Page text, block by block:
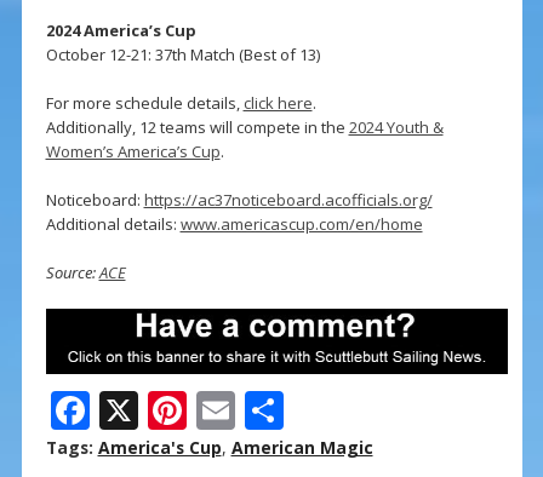
2024 America’s Cup
October 12-21: 37th Match (Best of 13)
For more schedule details, click here.
Additionally, 12 teams will compete in the 2024 Youth &
Women’s America’s Cup.
Noticeboard: https://ac37noticeboard.acofficials.org/
Additional details: www.americascup.com/en/home
Source:ACE
F
ac
X Pi
nt
E
m
S
h
Tags: America's Cup, American Magic